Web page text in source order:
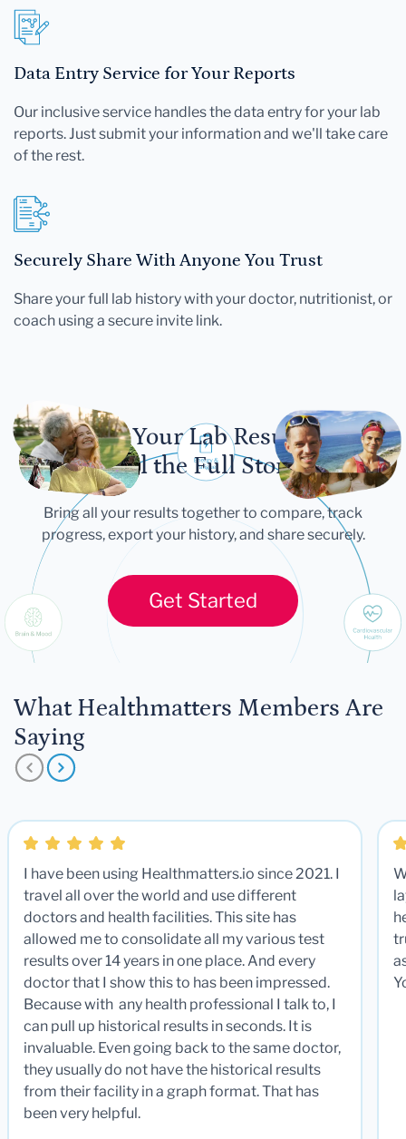
Data Entry Service for Your Reports
Our inclusive service handles the data entry for your lab
reports. Just submit your information and we'll take care
of the rest.
Securely Share With Anyone You Trust
Share your full lab history with your doctor, nutritionist, or
coach using a secure invite link.
Let Your Lab Results
Tell the Full Story
Bring all your results together to compare, track
progress, export your history, and share securely.
Get Started
What Healthmatters Members Are
Saying
I have been using Healthmatters.io since 2021. I
travel all over the world and use different
doctors and health facilities. This site has
allowed me to consolidate all my various test
results over 14 years in one place. And every
doctor that I show this to has been impressed.
Because with any health professional I talk to, I
can pull up historical results in seconds. It is
invaluable. Even going back to the same doctor,
they usually do not have the historical results
from their facility in a graph format. That has
been very helpful.